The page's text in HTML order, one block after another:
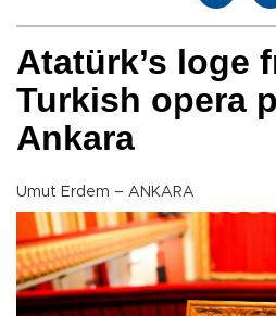
Atatürk’s loge
Turkish opera
Ankara
Umut Erdem – ANKARA